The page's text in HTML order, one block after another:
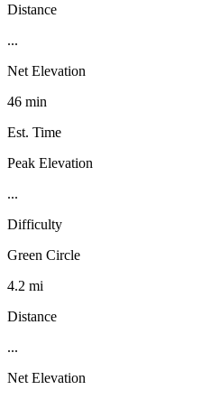
Distance
...
Net Elevation
46 min
Est. Time
Peak Elevation
...
Difficulty
Green Circle
4.2 mi
Distance
...
Net Elevation